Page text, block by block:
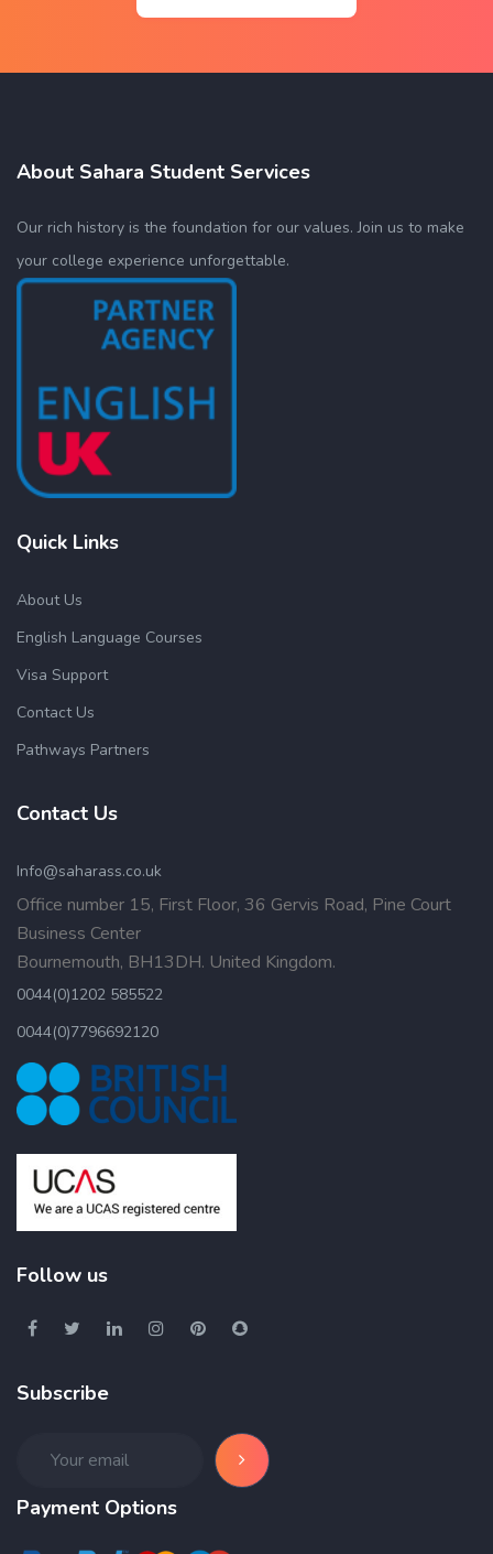
About Sahara Student Services
Our rich history is the foundation for our values. Join us to make
your college experience unforgettable.
Quick Links
About Us
English Language Courses
Visa Support
Contact Us
Pathways Partners
Contact Us
Info@saharass.co.uk
Office number 15, First Floor, 36 Gervis Road, Pine Court
Business Center
Bournemouth, BH13DH. United Kingdom.
0044(0)1202 585522
0044(0)7796692120
Follow us
Subscribe
Payment Options